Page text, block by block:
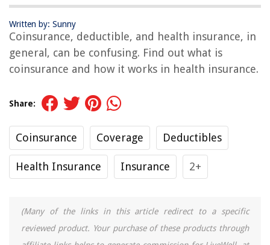
Written by: Sunny
Coinsurance, deductible, and health insurance, in
general, can be confusing. Find out what is
coinsurance and how it works in health insurance.
Share:
Coinsurance Coverage Deductibles
Health Insurance Insurance 2+
(Many of the links in this article redirect to a specific
reviewed product. Your purchase of these products through